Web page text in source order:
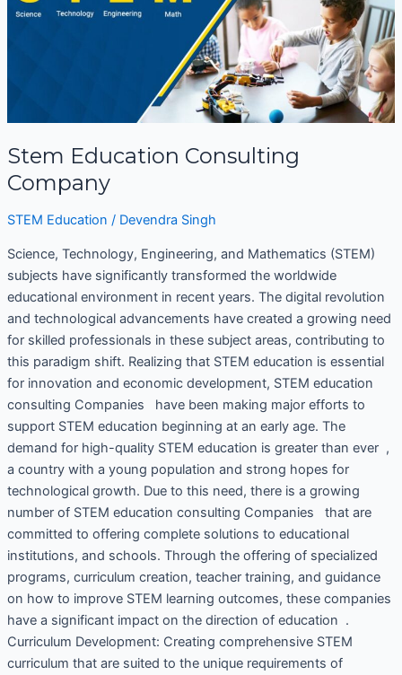
Stem Education Consulting
Company
STEM Education / Devendra Singh
Science, Technology, Engineering, and Mathematics (STEM)
subjects have significantly transformed the worldwide
educational environment in recent years. The digital revolution
and technological advancements have created a growing need
for skilled professionals in these subject areas, contributing to
this paradigm shift. Realizing that STEM education is essential
for innovation and economic development, STEM education
consulting Companies have been making major efforts to
support STEM education beginning at an early age. The
demand for high-quality STEM education is greater than ever ,
a country with a young population and strong hopes for
technological growth. Due to this need, there is a growing
number of STEM education consulting Companies that are
committed to offering complete solutions to educational
institutions, and schools. Through the offering of specialized
programs, curriculum creation, teacher training, and guidance
on how to improve STEM learning outcomes, these companies
have a significant impact on the direction of education .
Curriculum Development: Creating comprehensive STEM
curriculum that are suited to the unique requirements of